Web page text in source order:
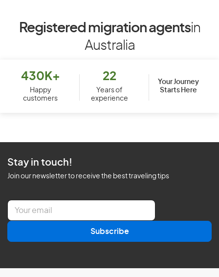
Registered migration agentsin
Australia
430K+
Happy
customers
22
Years of
experience
Your Journey
Starts Here
Stay in touch!
Join our newsletter to receive the best traveling tips
E
a
l
Subscribe